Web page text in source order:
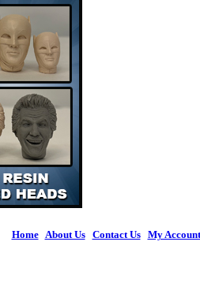
Home| About Us| Contact Us| My Account